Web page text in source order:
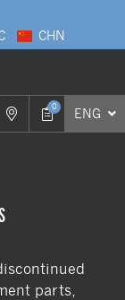
CHN
0 ENG
parts,